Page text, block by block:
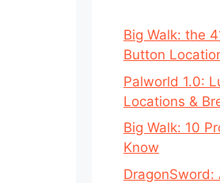
Big Walk: the
Button
Palworld 1.0:
Locations &
Big Walk: 10
Know
DragonSword: